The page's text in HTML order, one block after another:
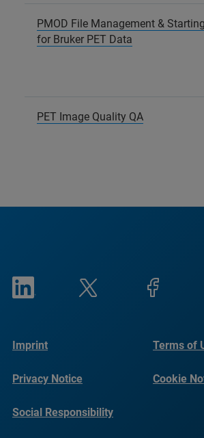
PMOD File Management &
for Bruker PET Data
PET Image Quality QA
Imprint Terms of
Privacy Notice Cookie
Social Responsibility